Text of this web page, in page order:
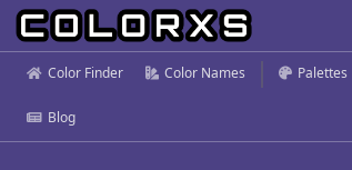
Color Finder Color Names Palettes
Blog